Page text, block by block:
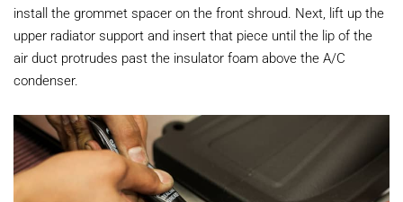
install the grommet spacer on the front shroud. Next, lift up the
upper radiator support and insert that piece until the lip of the
air duct protrudes past the insulator foam above the A/C
condenser.